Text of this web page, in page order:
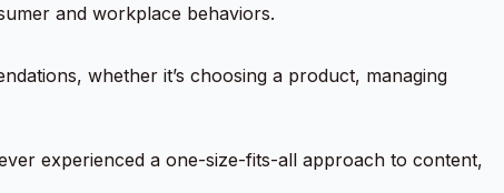
and workplace behaviors.
whether it’s choosing a product, managing
experienced a one-size-fits-all approach to content,